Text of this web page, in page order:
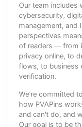
Our team includes
cybersecurity,
management, and
perspectives
of readers — from
privacy online, to
flows, to business
verification.
We're committed
how PVAPins
and can't do, and
Our goal is to be